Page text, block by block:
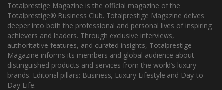
Totalprestige Magazine is the official magazine of the
Totalprestige® Business Club. Totalprestige Magazine delves
deeper into both the professional and personal lives of inspiring
achievers and leaders. Through exclusive interviews,
authoritative features, and curated insights, Totalprestige
Magazine informs its members and global audience about
distinguished products and services from the world’s luxury
brands. Editorial pillars: Business, Luxury Lifestyle and Day-to-
Day Life.